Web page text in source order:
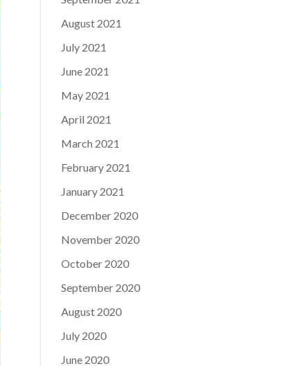
August 2021
July 2021
June 2021
May 2021
April 2021
March 2021
February 2021
January 2021
December 2020
November 2020
October 2020
September 2020
August 2020
July 2020
June 2020